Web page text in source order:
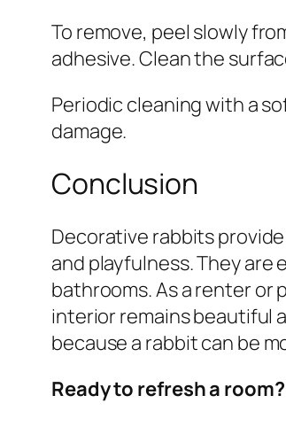
To remove, peel slowly
adhesive. Clean the
Periodic cleaning with a
damage.
Conclusion
Decorative rabbits
and playfulness. They are
bathrooms. As a renter or
interior remains beautiful
because a rabbit can be
Ready to refresh a room?